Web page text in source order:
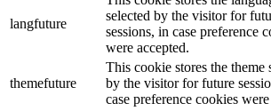
langfuture
selected by the visitor for
sessions, in case preference
were accepted.
themefuture
This cookie stores the theme
by the visitor for future
case preference cookies